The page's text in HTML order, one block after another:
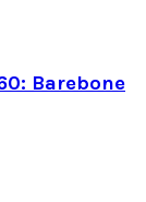
Barebone